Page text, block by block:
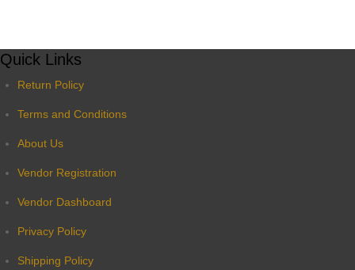
Quick Links
Return Policy
Terms and Conditions
About Us
Vendor Registration
Vendor Dashboard
Privacy Policy
Shipping Policy